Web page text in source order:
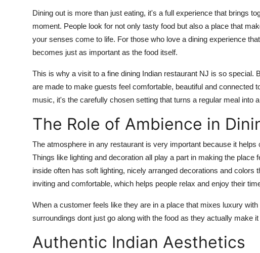
Top 10
How To
Dining out is more than just eating, it's a full experience that brings
moment. People look for not only tasty food but also a place that
your senses come to life. For those who love a dining experience
becomes just as important as the food itself.
This is why a visit to a fine dining Indian restaurant NJ is so special.
are made to make guests feel comfortable, beautiful and connected
music, it's the carefully chosen setting that turns a regular meal into
The Role of Ambience in
The atmosphere in any restaurant is very important because it helps
Things like lighting and decoration all play a part in making the place
inside often has soft lighting, nicely arranged decorations and colors
inviting and comfortable, which helps people relax and enjoy their
When a customer feels like they are in a place that mixes luxury
surroundings dont just go along with the food as they actually make it
Authentic Indian Aesthetics